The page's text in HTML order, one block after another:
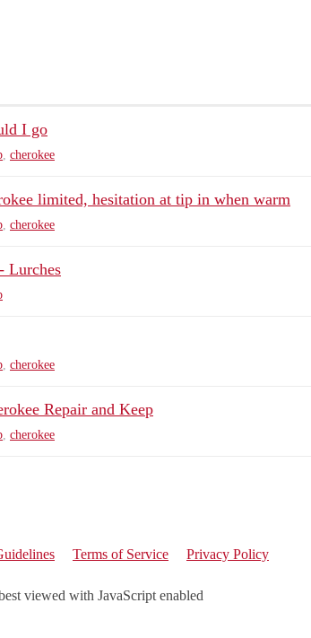
I go
cherokee
limited, hesitation at tip in when warm
cherokee
Lurches
cherokee
Repair and Keep
cherokee
Terms of Service Privacy Policy
viewed with JavaScript enabled